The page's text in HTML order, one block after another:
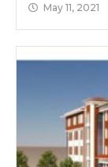
May 11, 2021